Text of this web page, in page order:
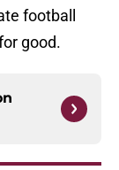
football
good.